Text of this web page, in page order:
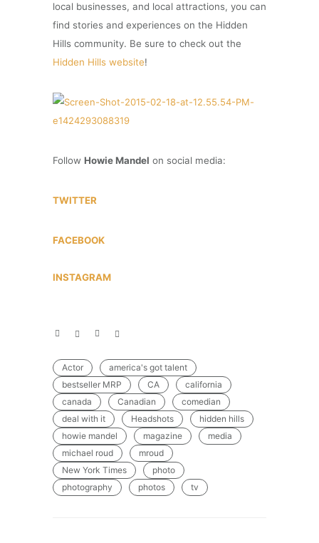
local businesses, and local attractions, you can
find stories and experiences on the Hidden
Hills community. Be sure to check out the
Hidden Hills website!
Follow Howie Mandel on social media:
TWITTER
FACEBOOK
INSTAGRAM
Actor
america's got talent
bestseller MRP
CA
california
canada
Canadian
comedian
deal with it
Headshots
hidden hills
howie mandel
magazine
media
michael roud
mroud
New York Times
photo
photography
photos tv